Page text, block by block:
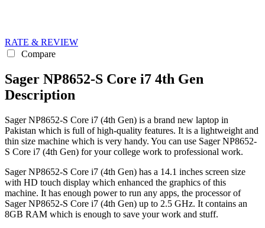
RATE & REVIEW
Compare
Sager NP8652-S Core i7 4th Gen
Description
Sager NP8652-S Core i7 (4th Gen) is a brand new laptop in
Pakistan which is full of high-quality features. It is a lightweight and
thin size machine which is very handy. You can use Sager NP8652-
S Core i7 (4th Gen) for your college work to professional work.
Sager NP8652-S Core i7 (4th Gen) has a 14.1 inches screen size
with HD touch display which enhanced the graphics of this
machine. It has enough power to run any apps, the processor of
Sager NP8652-S Core i7 (4th Gen) up to 2.5 GHz. It contains an
8GB RAM which is enough to save your work and stuff.